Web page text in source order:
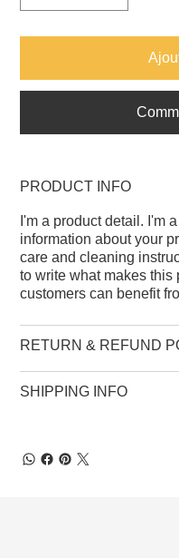
PRODUCT INFO
I'm a product detail. I'm
information about your
care and cleaning
to write what makes
customers can benefit
RETURN & REFUND
SHIPPING INFO